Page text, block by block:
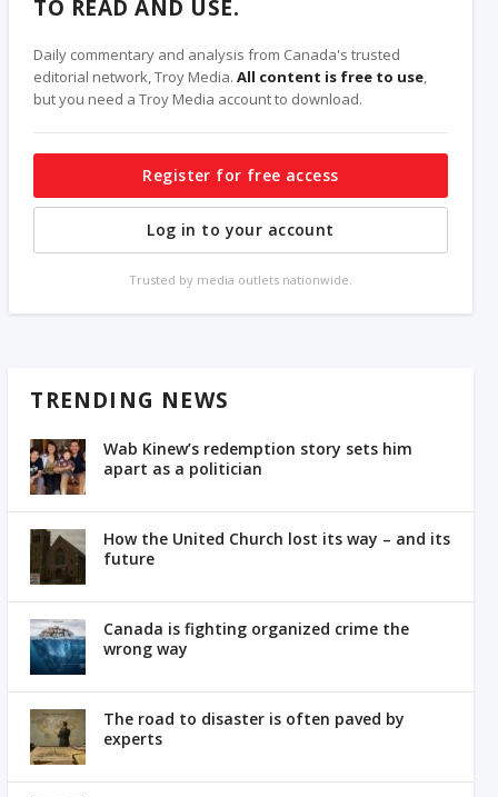
TO READ AND USE.
Daily commentary and analysis from Canada's trusted
editorial network, Troy Media.All content is free to use,
but you need a Troy Media account to download.
Register for free access
Log in to your account
Trusted by media outlets nationwide.
TRENDING NEWS
Wab Kinew’s redemption story sets him
apart as a politician
How the United Church lost its way – and its
future
Canada is fighting organized crime the
wrong way
The road to disaster is often paved by
experts